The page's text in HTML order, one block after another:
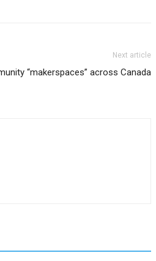
Next article
“makerspaces” across Canada